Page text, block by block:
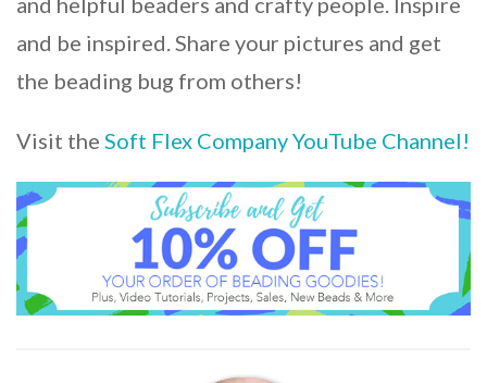
and be inspired. Share your pictures and get
the beading bug from others!
Visit the Soft Flex Company YouTube Channel!